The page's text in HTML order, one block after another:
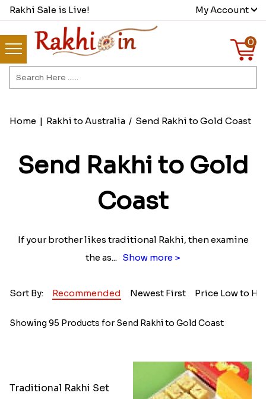
Rakhi Sale is Live! My Account
0
Home | Rakhi to Australia/ Send Rakhi to Gold Coast
Send Rakhi to Gold
Coast
If your brother likes traditional Rakhi, then examine
the as... Show more >
Sort By: Recommended Newest First Price Low to
Showing 95 Products for Send Rakhi to Gold Coast
Traditional Rakhi Set